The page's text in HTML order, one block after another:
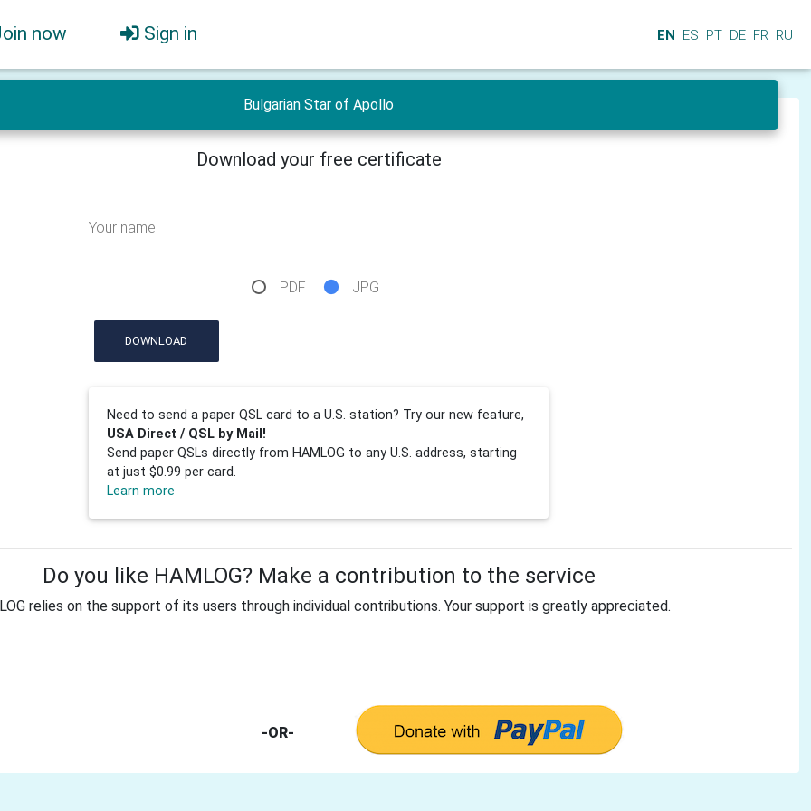
now Sign in EN ES PT DE FR RU
Bulgarian Star of Apollo
Download your free certificate
Your name
PDF JPG
DOWNLOAD
Need to send a paper QSL card to a U.S. station? Try our new feature,
USA Direct / QSL by Mail!
Send paper QSLs directly from HAMLOG to any U.S. address, starting
at just $0.99 per card.
Learn more
Do you like HAMLOG? Make a contribution to the service
relies on the support of its users through individual contributions. Your support is greatly appreciated.
-OR-